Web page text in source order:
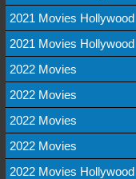
2021 Movies Hollywood
2021 Movies Hollywood
2022 Movies
2022 Movies
2022 Movies
2022 Movies
2022 Movies Hollywood